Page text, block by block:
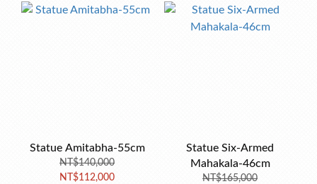
Statue Amitabha-55cm
NT$140,000
NT$112,000
Statue Six-Armed
Mahakala-46cm
NT$165,000